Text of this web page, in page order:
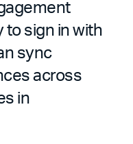
to sign in with
sync
across
in